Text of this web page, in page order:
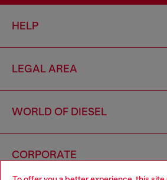
HELP
LEGAL AREA
WORLD OF DIESEL
CORPORATE